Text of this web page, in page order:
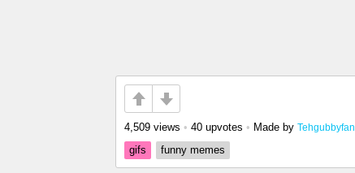
4,509 views • 40 upvotes • Made by Tehgubbyfan
gifs
funny memes